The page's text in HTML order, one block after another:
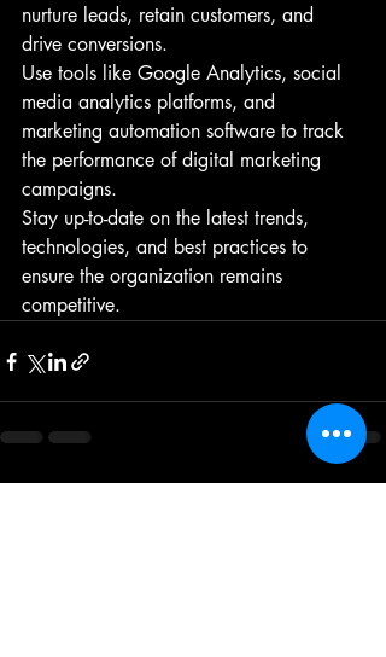
nurture leads, retain customers, and
drive conversions.
Use tools like Google Analytics, social
media analytics platforms, and
marketing automation software to track
the performance of digital marketing
campaigns.
Stay up-to-date on the latest trends,
technologies, and best practices to
ensure the organization remains
competitive.